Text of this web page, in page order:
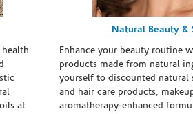
health
at
Natural Beauty &
Enhance your beauty routine
products made from natural
yourself to discounted natural
and hair care products,
aromatherapy-enhanced